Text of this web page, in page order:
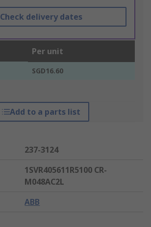
Check delivery dates
Per unit
SGD16.60
Add to a parts list
237-3124
1SVR405611R5100 CR-
M048AC2L
ABB